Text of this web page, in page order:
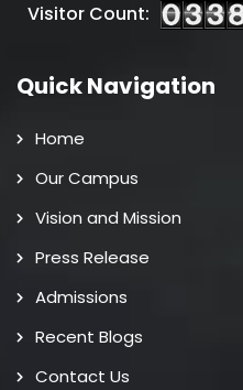
Visitor Count:
Quick Navigation
Home
Our Campus
Vision and Mission
Press Release
Admissions
Recent Blogs
Contact Us